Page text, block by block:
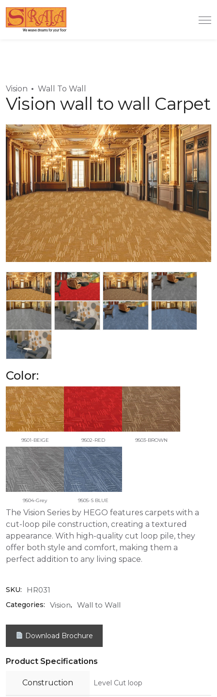
Vision Wall To Wall
Vision wall to wall Carpet
Color:
9501-BEIGE 9502-RED 9503-BROWN
9504-Grey 9505-S BLUE
The Vision Series by HEGO features carpets with a
cut-loop pile construction, creating a textured
appearance. With high-quality cut loop pile, they
offer both style and comfort, making them a
perfect addition to any living space.
SKU: HR031
Categories: Vision, Wall to Wall
Download Brochure
Product Specifications
Construction Level Cut loop